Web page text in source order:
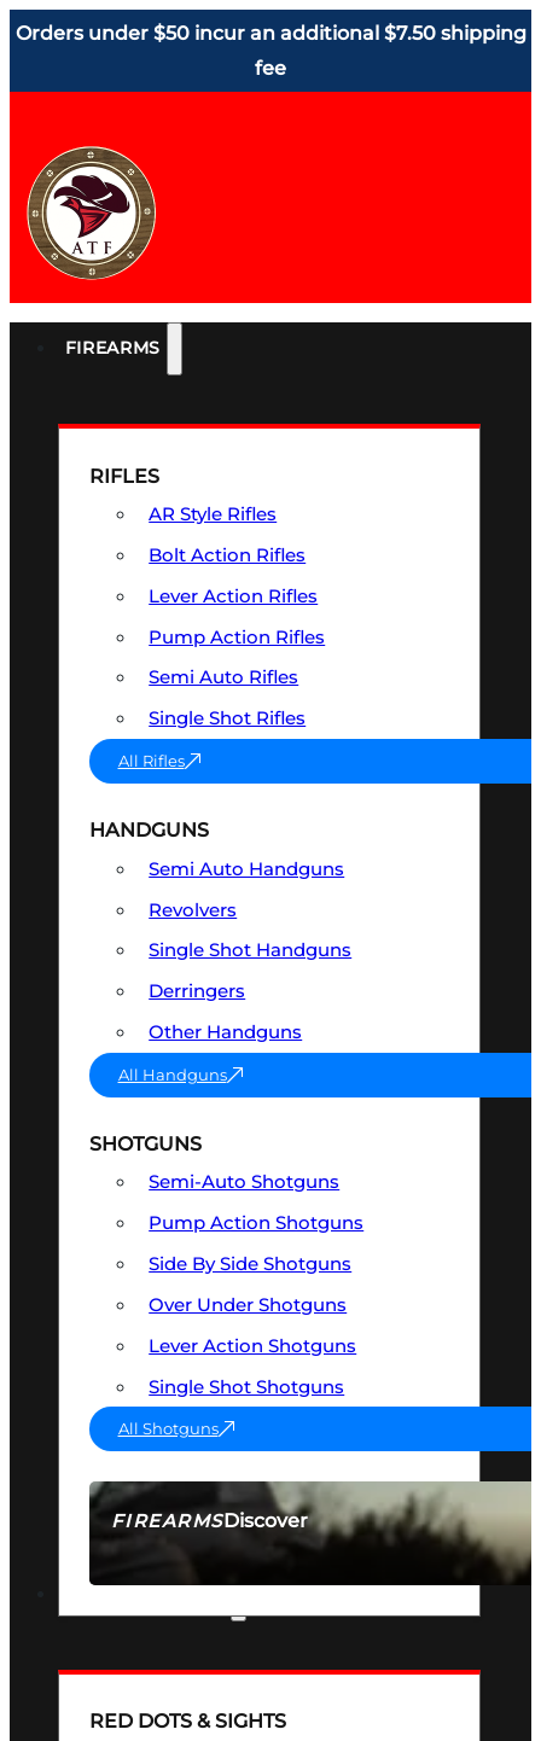
Orders under $50 incur an additional $7.50 shipping
fee
FIREARMS
FIREARMSDiscover
SEE ALL FIREARMS
RIFLES
AR Style Rifles
Bolt Action Rifles
Lever Action Rifles
Pump Action Rifles
Semi Auto Rifles
Single Shot Rifles
All Rifles
HANDGUNS
Semi Auto Handguns
Revolvers
Single Shot Handguns
Derringers
Other Handguns
All Handguns
SHOTGUNS
Semi-Auto Shotguns
Pump Action Shotguns
Side By Side Shotguns
Over Under Shotguns
Lever Action Shotguns
Single Shot Shotguns
All Shotguns
RED DOTS & SIGHTS